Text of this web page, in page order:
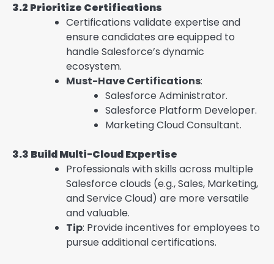
3.2 Prioritize Certifications
Certifications validate expertise and
ensure candidates are equipped to
handle Salesforce’s dynamic
ecosystem.
Must-Have Certifications:
Salesforce Administrator.
Salesforce Platform Developer.
Marketing Cloud Consultant.
3.3 Build Multi-Cloud Expertise
Professionals with skills across multiple
Salesforce clouds (e.g., Sales, Marketing,
and Service Cloud) are more versatile
and valuable.
Tip: Provide incentives for employees to
pursue additional certifications.